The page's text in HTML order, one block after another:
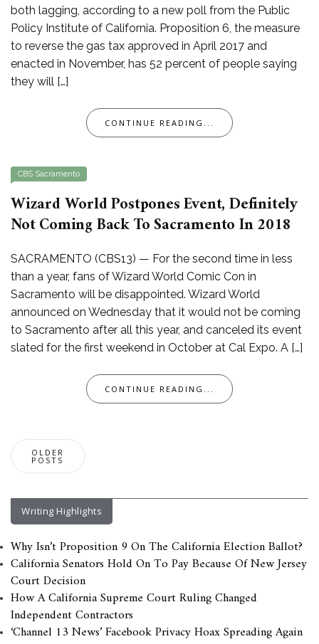
both lagging, according to a new poll from the Public
Policy Institute of California. Proposition 6, the measure
to reverse the gas tax approved in April 2017 and
enacted in November, has 52 percent of people saying
they will […]
CONTINUE READING...
CBS Sacramento
Wizard World Postpones Event, Definitely
Not Coming Back To Sacramento In 2018
SACRAMENTO (CBS13) — For the second time in less
than a year, fans of Wizard World Comic Con in
Sacramento will be disappointed. Wizard World
announced on Wednesday that it would not be coming
to Sacramento after all this year, and canceled its event
slated for the first weekend in October at Cal Expo. A […]
CONTINUE READING...
Posts
navigation
OLDER
POSTS
Writing Highlights
Why Isn’t Proposition 9 On The California Election Ballot?
California Senators Hold On To Pay Because Of New Jersey
Court Decision
How A California Supreme Court Ruling Changed
Independent Contractors
‘Channel 13 News’ Facebook Privacy Hoax Spreading Again